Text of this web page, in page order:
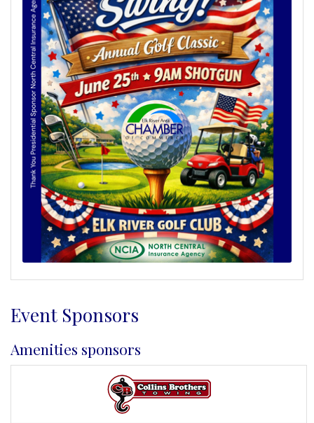
Event Sponsors
Amenities sponsors